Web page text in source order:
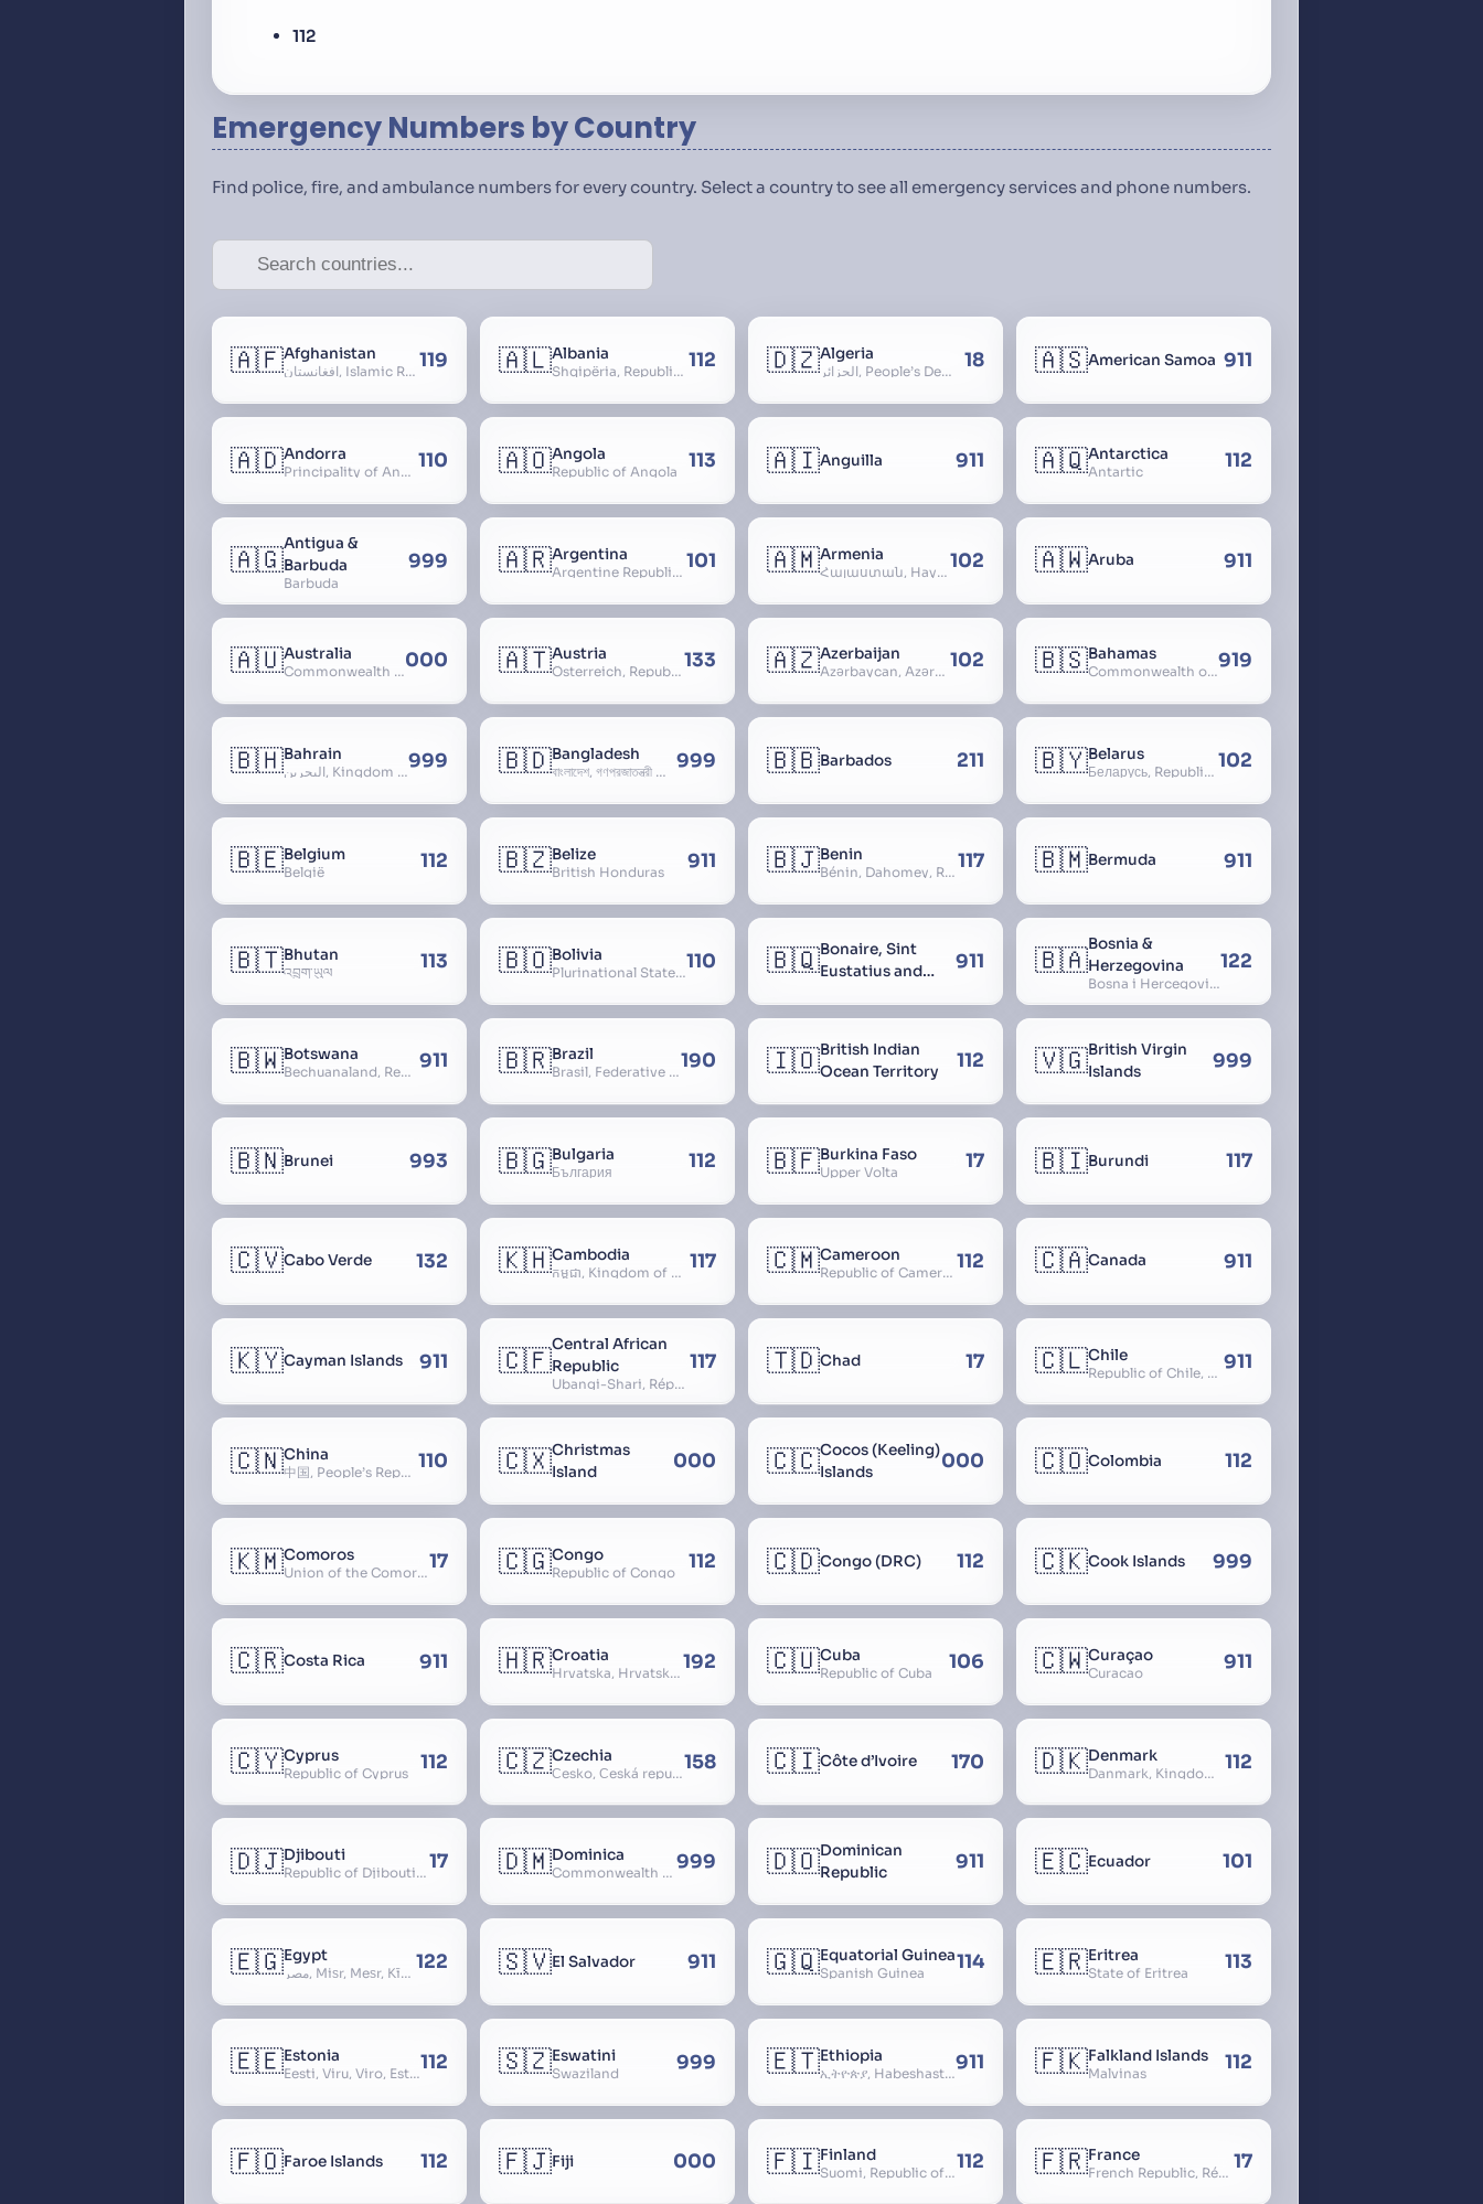
112
Emergency Numbers by Country
Find police, fire, and ambulance numbers for every country. Select a country to see all emergency services and phone numbers.
🇦🇫Afghanistan
افغانستان, Islamic Republic of Afghanistan 119 🇦🇱Albania
Shqipëria, Republic of Albania, Republika e Shqipërisë, Arnavutluk 112 🇩🇿Algeria
الجزائر, People’s Democratic Republic of Algeria, al-Jazā’ir, iriyya ad-Dīmuqrāţiyya ash Sha 18 🇦🇸American Samoa 911
🇦🇩Andorra
Principality of Andorra 110 🇦🇴Angola
Republic of Angola 113 🇦🇮Anguilla 911 🇦🇶Antarctica
Antartic 112
🇦🇬
Antigua &
Barbuda
Barbuda
999 🇦🇷Argentina
Argentine Republic, la Argentina, Argentine Nation, United Provinces of the Río de la Plata, Argentine Confederation 101 🇦🇲Armenia
Հայաստան, Hayastan, Republic of Armenia 102 🇦🇼Aruba 911
🇦🇺Australia
Commonwealth of Australia000 🇦🇹Austria
Österreich, Republic of Austria, Republik Österreich 133 🇦🇿Azerbaijan
Azərbaycan, Azərbaycan Respublikası, Republic of Azerbaijan 102 🇧🇸Bahamas
Commonwealth of The Bahamas919
🇧🇭Bahrain
البحرين, Kingdom of Bahrain999 🇧🇩Bangladesh
বাংলাদেশ, গণপ্রজাতন্ত্রী বাংলাদেশ, Gônôprôjatôntri Bangladesh, People’s Republic of Bangladesh, East Bengal, East Pakistan 999 🇧🇧Barbados 211 🇧🇾Belarus
Беларусь, Republic of Belarus, Gudija, Byelorussia 102
🇧🇪Belgium
België 112 🇧🇿Belize
British Honduras 911 🇧🇯Benin
Bénin, Dahomey, Republic of Benin, République du Bénin 117 🇧🇲Bermuda 911
🇧🇹Bhutan
འབྲུག་ཡུལ 113 🇧🇴Bolivia
Plurinational State of Bolivia110 🇧🇶Bonaire, Sint
Eustatius and
911 🇧🇦
Bosnia &
Herzegovina
Bosna i Hercegovina, Bosnia and Herzegovina
122
🇧🇼Botswana
Bechuanaland, Republic of Botswana 911 🇧🇷Brazil
Brasil, Federative Republic of Brazil, República Federativa do Brasil190 🇮🇴British Indian
Ocean Territory
112 🇻🇬British Virgin
Islands
999
🇧🇳Brunei 993 🇧🇬Bulgaria
България 112 🇧🇫Burkina Faso
Upper Volta 17 🇧🇮Burundi 117
🇨🇻Cabo Verde 132 🇰🇭Cambodia
កម្ពុជា, Kingdom of Cambodia, Royaume du Cambodge, Kampuchea, Khmer Republic 117 🇨🇲Cameroon
Republic of Cameroon 112 🇨🇦Canada 911
🇰🇾Cayman Islands 911 🇨🇫
Central African
Republic
Ubangi-Shari, République Centrafricaine, Central African Empire
117 🇹🇩Chad 17 🇨🇱Chile
Republic of Chile, Chilli, Aymara, Chili, Quechua 911
🇨🇳China
中国, People’s Republic of China, 中华人民共和国, PRC, Shenzhou, 神州, Zhongguo 110 🇨🇽Christmas
Island
000 🇨🇨Cocos (Keeling)
Islands
000 🇨🇴Colombia 112
🇰🇲Comoros
Union of the Comoros17 🇨🇬Congo
Republic of Congo 112 🇨🇩Congo (DRC) 112 🇨🇰Cook Islands 999
🇨🇷Costa Rica 911 🇭🇷Croatia
Hrvatska, Hrvatsk, Hrvaška 192 🇨🇺Cuba
Republic of Cuba 106 🇨🇼Curaçao
Curacao 911
🇨🇾Cyprus
Republic of Cyprus 112 🇨🇿Czechia
Česko, Česká republika158 🇨🇮Côte d’Ivoire 170 🇩🇰Denmark
Danmark, Kingdom of Denmark, Kongeriget Danmark 112
🇩🇯Djibouti
Republic of Djibouti, République de Djibouti 17 🇩🇲Dominica
Commonwealth of Dominica 999 🇩🇴Dominican
Republic
911 🇪🇨Ecuador 101
🇪🇬Egypt
مصر, Miṣr, Meṣr, Kīmi, Arab Republic of Egypt 122 🇸🇻El Salvador 911 🇬🇶Equatorial Guinea
Spanish Guinea 114 🇪🇷Eritrea
State of Eritrea 113
🇪🇪Estonia
Eesti, Viru, Viro, Estland, Maarjamaa, Igaunija112 🇸🇿Eswatini
Swaziland 999 🇪🇹Ethiopia
ኢትዮጵያ, Habeshastan, Federal Democratic Republic of Ethiopia, Ethiopië, Al-Habasha911 🇫🇰Falkland Islands
Malvinas 112
🇫🇴Faroe Islands 112 🇫🇯Fiji 000 🇫🇮Finland
Suomi, Republic of Finland, Suomen tasavalta, Republiken Finland, Soome112 🇫🇷France
French Republic, République Française, La France, Farança 17